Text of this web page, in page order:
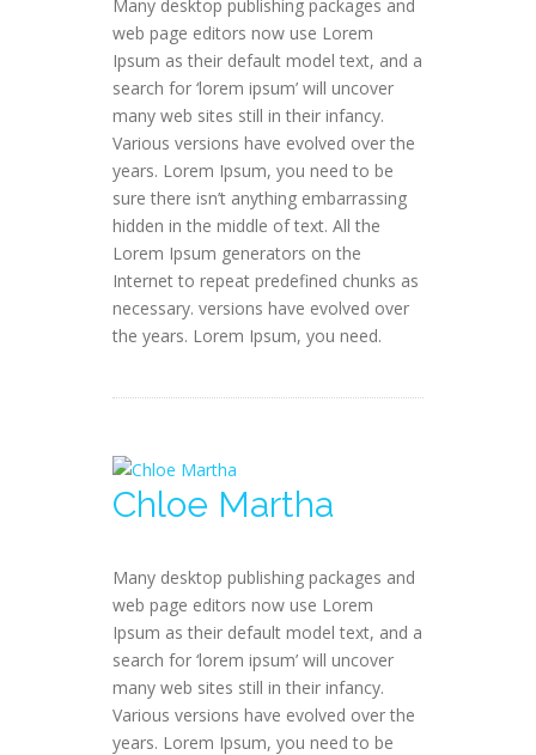
Many desktop publishing packages and
web page editors now use Lorem
Ipsum as their default model text, and a
search for ‘lorem ipsum’ will uncover
many web sites still in their infancy.
Various versions have evolved over the
years. Lorem Ipsum, you need to be
sure there isn’t anything embarrassing
hidden in the middle of text. All the
Lorem Ipsum generators on the
Internet to repeat predefined chunks as
necessary. versions have evolved over
the years. Lorem Ipsum, you need.
Chloe Martha
Many desktop publishing packages and
web page editors now use Lorem
Ipsum as their default model text, and a
search for ‘lorem ipsum’ will uncover
many web sites still in their infancy.
Various versions have evolved over the
years. Lorem Ipsum, you need to be